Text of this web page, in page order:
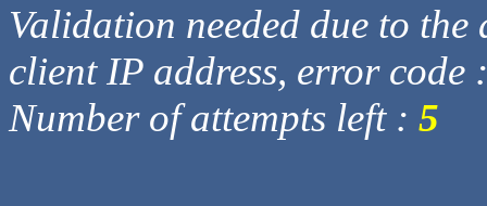
Validation needed due to
client IP address, error code
Number of attempts left : 5